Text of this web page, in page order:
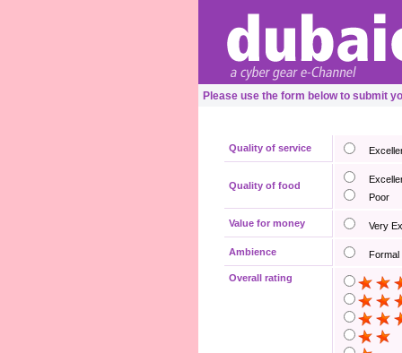
Please use the form below to submit
Quality of service
Quality of food
Poor
Value for money Very
Ambience Formal
Overall rating